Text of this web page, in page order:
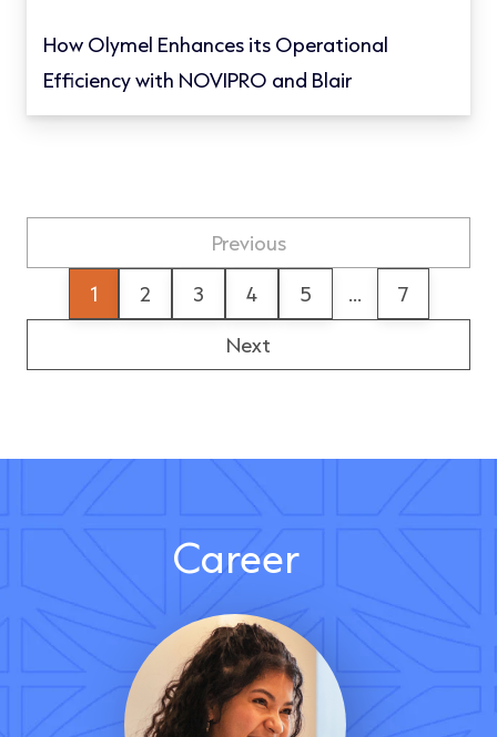
How Olymel Enhances its Operational
Efficiency with NOVIPRO and Blair
Previous
1
2 3 4 5 ...
7
Next
Career